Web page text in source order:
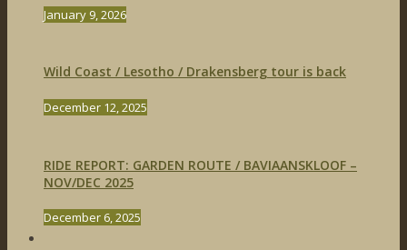
January 9, 2026
Wild Coast / Lesotho / Drakensberg tour is back
December 12, 2025
RIDE REPORT: GARDEN ROUTE / BAVIAANSKLOOF –
NOV/DEC 2025
December 6, 2025